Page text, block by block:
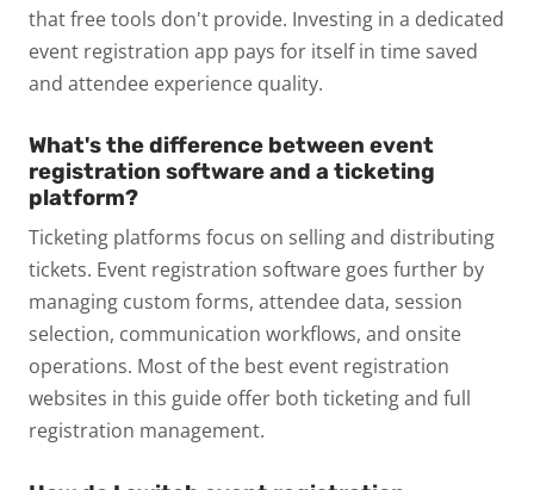
that free tools don't provide. Investing in a dedicated
event registration app pays for itself in time saved
and attendee experience quality.
What's the difference between event
registration software and a ticketing
platform?
Ticketing platforms focus on selling and distributing
tickets. Event registration software goes further by
managing custom forms, attendee data, session
selection, communication workflows, and onsite
operations. Most of the best event registration
websites in this guide offer both ticketing and full
registration management.